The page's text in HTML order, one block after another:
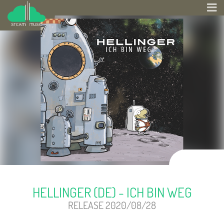
HELLINGER (DE) - ICH BIN WEG
RELEASE 2020/08/28